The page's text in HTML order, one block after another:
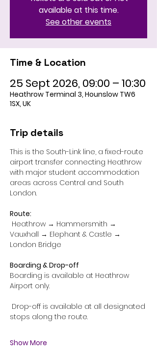
available at this time.
See other events
Time & Location
25 Sept 2026, 09:00 – 10:30
Heathrow Terminal 3, Hounslow TW6
1SX, UK
Trip details
This is the South-Link line, a fixed-route
airport transfer connecting Heathrow
with major student accommodation
areas across Central and South
London.
Route:
Vauxhall → Elephant & Castle →
London Bridge
Boarding & Drop-off
Boarding is available at Heathrow
Airport only.
stops along the route.
Show More